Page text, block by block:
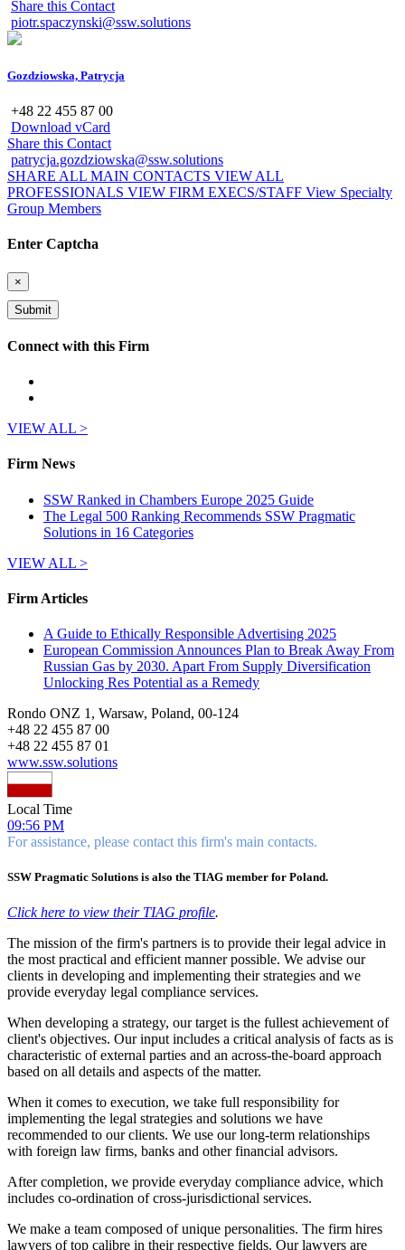
Share this Contact
piotr.spaczynski@ssw.solutions
Gozdziowska, Patrycja
+48 22 455 87 00
Download vCard
Share this Contact
patrycja.gozdziowska@ssw.solutions
SHARE ALL MAIN CONTACTS VIEW ALL
PROFESSIONALS VIEW FIRM EXECS/STAFF View Specialty
Group Members
Enter Captcha
×
Connect with this Firm
VIEW ALL >
Firm News
SSW Ranked in Chambers Europe 2025 Guide
The Legal 500 Ranking Recommends SSW Pragmatic
Solutions in 16 Categories
VIEW ALL >
Firm Articles
A Guide to Ethically Responsible Advertising 2025
European Commission Announces Plan to Break Away From
Russian Gas by 2030. Apart From Supply Diversification
Unlocking Res Potential as a Remedy
Rondo ONZ 1, Warsaw, Poland, 00-124
+48 22 455 87 00
+48 22 455 87 01
www.ssw.solutions
Local Time
09:56 PM
For assistance, please contact this firm's main contacts.
SSW Pragmatic Solutions is also the TIAG member for Poland.
Click here to view their TIAG profile.
The mission of the firm's partners is to provide their legal advice in
the most practical and efficient manner possible. We advise our
clients in developing and implementing their strategies and we
provide everyday legal compliance services.
When developing a strategy, our target is the fullest achievement of
client's objectives. Our input includes a critical analysis of facts as is
characteristic of external parties and an across-the-board approach
based on all details and aspects of the matter.
When it comes to execution, we take full responsibility for
implementing the legal strategies and solutions we have
recommended to our clients. We use our long-term relationships
with foreign law firms, banks and other financial advisors.
After completion, we provide everyday compliance advice, which
includes co-ordination of cross-jurisdictional services.
We make a team composed of unique personalities. The firm hires
lawyers of top calibre in their respective fields. Our lawyers are